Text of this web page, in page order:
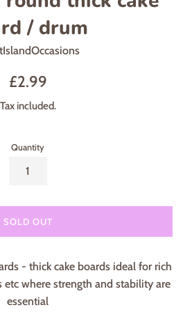
/ drum
Regular
£2.99
Tax included.
Quantity
SOLD OUT
- thick cake boards ideal for rich
etc where strength and stability are
essential